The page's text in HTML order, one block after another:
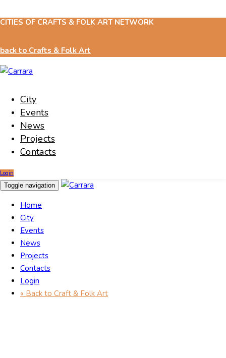
Skip
Skip
content
CITIES OF CRAFTS & FOLK ART NETWORK
back to Crafts & Folk Art
City
Events
News
Projects
Contacts
Login
Toggle navigation
Home
City
Events
News
Projects
Contacts
Login
« Back to Craft & Folk Art